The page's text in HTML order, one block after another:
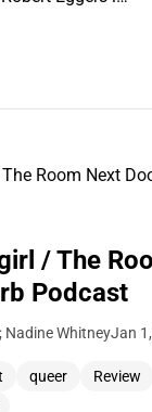
/ The
Podcast
Nadine WhitneyJan
queer
Review